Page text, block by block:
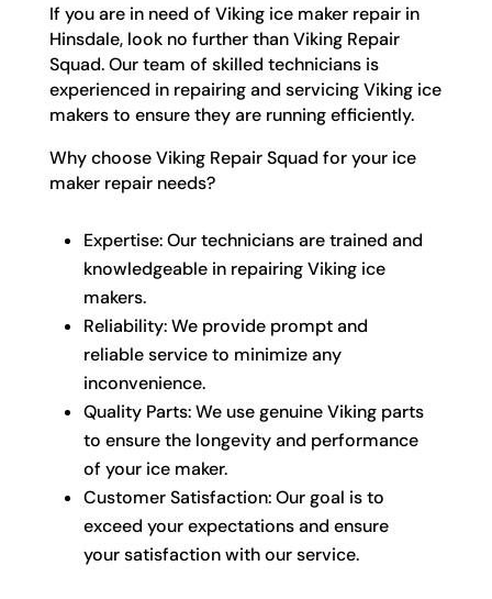
If you are in need of Viking ice maker repair in
Hinsdale, look no further than Viking Repair
Squad. Our team of skilled technicians is
experienced in repairing and servicing Viking ice
makers to ensure they are running efficiently.
Why choose Viking Repair Squad for your ice
maker repair needs?
Expertise: Our technicians are trained and
knowledgeable in repairing Viking ice
makers.
Reliability: We provide prompt and
reliable service to minimize any
inconvenience.
Quality Parts: We use genuine Viking parts
to ensure the longevity and performance
of your ice maker.
Customer Satisfaction: Our goal is to
exceed your expectations and ensure
your satisfaction with our service.